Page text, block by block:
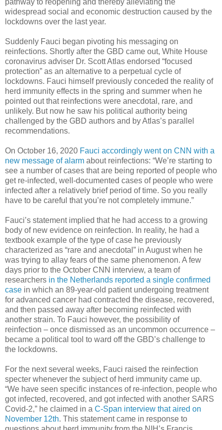
pathway to reopening and thereby alleviating the
widespread social and economic destruction caused by the
lockdowns over the last year.
Suddenly Fauci began pivoting his messaging on
reinfections. Shortly after the GBD came out, White House
coronavirus adviser Dr. Scott Atlas endorsed “focused
protection” as an alternative to a perpetual cycle of
lockdowns. Fauci himself previously conceded the reality of
herd immunity effects in the spring and summer when he
pointed out that reinfections were anecdotal, rare, and
unlikely. But now he saw his political authority being
challenged by the GBD authors and by Atlas’s parallel
recommendations.
On October 16, 2020 Fauci accordingly went on CNN with a
new message of alarm about reinfections: “We’re starting to
see a number of cases that are being reported of people who
get re-infected, well-documented cases of people who were
infected after a relatively brief period of time. So you really
have to be careful that you’re not completely immune.”
Fauci’s statement implied that he had access to a growing
body of new evidence on reinfection. In reality, he had a
textbook example of the type of case he previously
characterized as “rare and anecdotal” in August when he
was trying to allay fears of the same phenomenon. A few
days prior to the October CNN interview, a team of
researchers in the Netherlands reported a single confirmed
case in which an 89-year-old patient undergoing treatment
for advanced cancer had contracted the disease, recovered,
and then passed away after becoming reinfected with
another strain. To Fauci however, the possibility of
reinfection – once dismissed as an uncommon occurrence –
became a political tool to ward off the GBD’s challenge to
the lockdowns.
For the next several weeks, Fauci raised the reinfection
specter whenever the subject of herd immunity came up.
“We have seen specific instances of re-infection, people who
got infected, recovered, and got infected with another SARS
Covid-2,” he claimed in a C-Span interview that aired on
November 12th. This statement came in response to